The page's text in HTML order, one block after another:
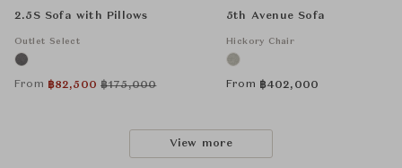
2.5S Sofa with Pillows
Outlet Select
From ฿82,500 ฿175,000
5th Avenue Sofa
Hickory Chair
From ฿402,000
View more